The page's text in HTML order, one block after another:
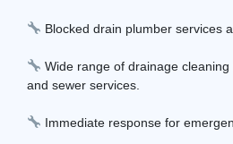
Blocked drain plumber services
Wide range of drainage
and sewer services.
Immediate response for